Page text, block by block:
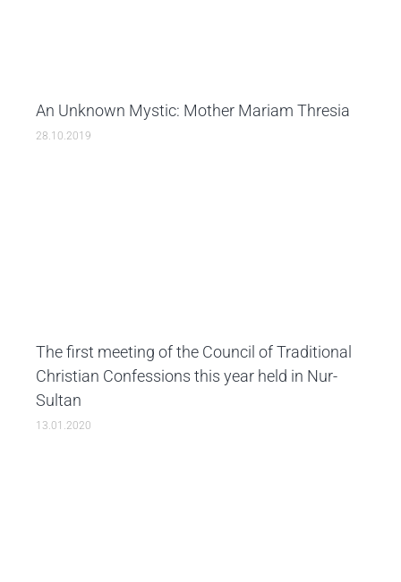
An Unknown Mystic: Mother Mariam Thresia
28.10.2019
The first meeting of the Council of Traditional
Christian Confessions this year held in Nur-
Sultan
13.01.2020